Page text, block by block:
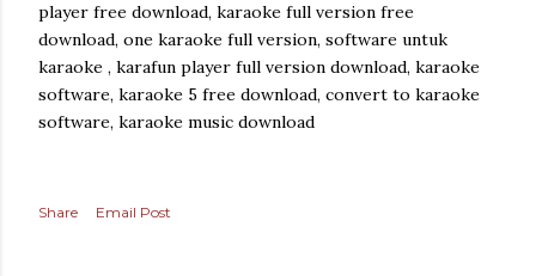
player free download, karaoke full version free
download, one karaoke full version, software untuk
karaoke , karafun player full version download, karaoke
software, karaoke 5 free download, convert to karaoke
software, karaoke music download
Share Email Post